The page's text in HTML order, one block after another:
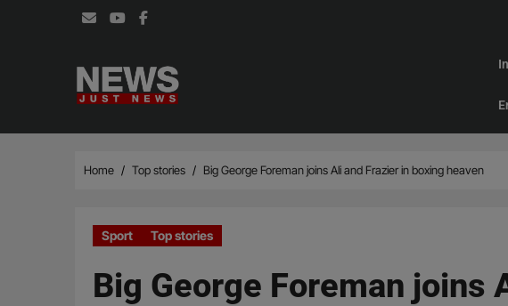
Home Top stories Big George Foreman joins Ali and Frazier in boxing heaven
Sport Top stories
Big George Foreman joins